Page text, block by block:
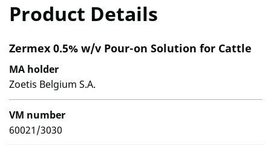
Product Details
Zermex 0.5% w/v Pour-on Solution for Cattle
MA holder
Zoetis Belgium S.A.
VM number
60021/3030